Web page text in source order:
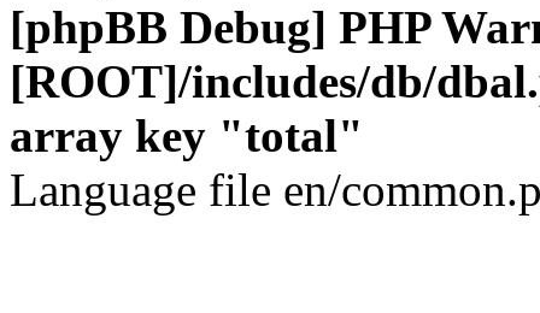
[phpBB Debug] PHP
[ROOT]/includes/db/
array key "total"
Language file en/